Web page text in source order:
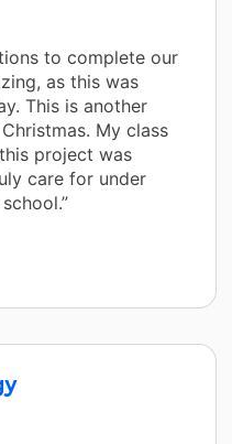
to complete our
as this was
This is another
My class
project was
care for under